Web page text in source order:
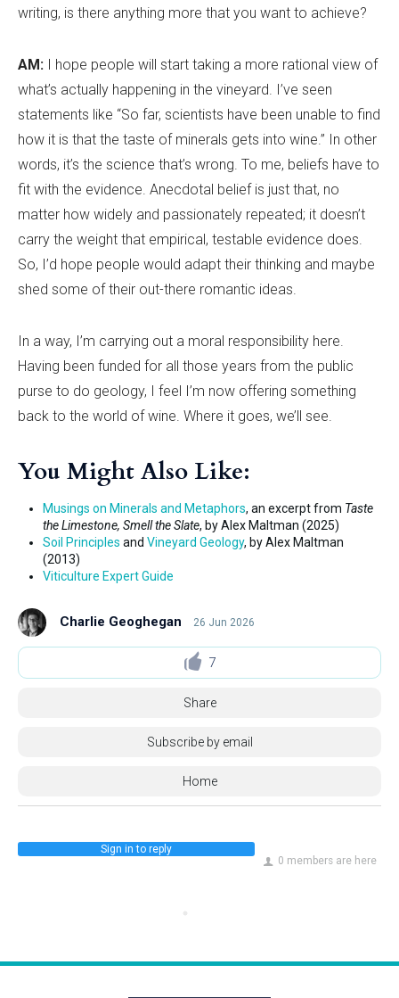
writing, is there anything more that you want to achieve?
AM: I hope people will start taking a more rational view of
what’s actually happening in the vineyard. I’ve seen
statements like “So far, scientists have been unable to find
how it is that the taste of minerals gets into wine.” In other
words, it’s the science that’s wrong. To me, beliefs have to
fit with the evidence. Anecdotal belief is just that, no
matter how widely and passionately repeated; it doesn’t
carry the weight that empirical, testable evidence does.
So, I’d hope people would adapt their thinking and maybe
shed some of their out-there romantic ideas.
In a way, I’m carrying out a moral responsibility here.
Having been funded for all those years from the public
purse to do geology, I feel I’m now offering something
back to the world of wine. Where it goes, we’ll see.
You Might Also Like:
Musings on Minerals and Metaphors, an excerpt from Taste
the Limestone, Smell the Slate, by Alex Maltman (2025)
Soil Principles and Vineyard Geology, by Alex Maltman
(2013)
Viticulture Expert Guide
Charlie Geoghegan 26 Jun 2026
7
Share
Subscribe by email
Home
0 members are here
Sign in to reply